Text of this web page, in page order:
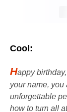
Cool:
Happy
your name,
unforgettable
how to turn all